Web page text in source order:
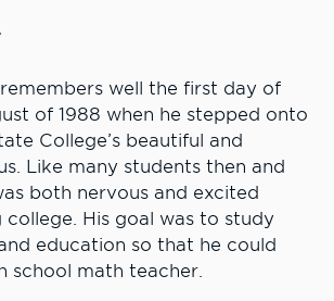
well the first day of
of 1988 when he stepped onto
College’s beautiful and
Like many students then and
both nervous and excited
His goal was to study
education so that he could
school math teacher.